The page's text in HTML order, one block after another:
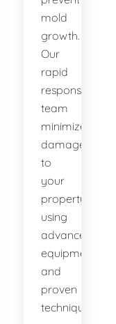
mold
growth.
Our
rapid
response
team
minimizes
damage
to
your
property
using
advanced
equipment
and
proven
techniques.